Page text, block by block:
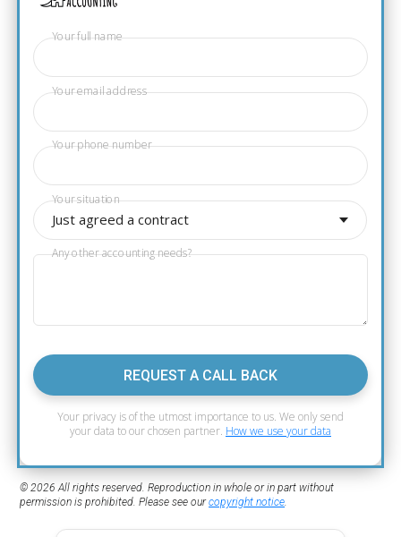
Your full name
Your email address
Your phone number
Just agreed a contract
Your situation
Any other accounting needs?
REQUEST A CALL BACK
Your privacy is of the utmost importance to us. We only send
your data to our chosen partner. How we use your data
© 2026 All rights reserved. Reproduction in whole or in part without
permission is prohibited. Please see ourcopyright notice.